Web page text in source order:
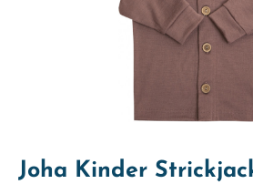
Joha Kinder